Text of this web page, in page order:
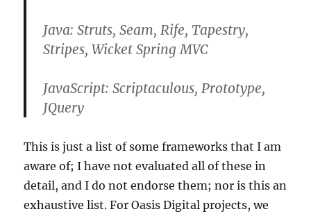
Java: Struts, Seam, Rife, Tapestry,
Stripes, Wicket Spring MVC
JavaScript: Scriptaculous, Prototype,
JQuery
This is just a list of some frameworks that I am
aware of; I have not evaluated all of these in
detail, and I do not endorse them; nor is this an
exhaustive list. For Oasis Digital projects, we